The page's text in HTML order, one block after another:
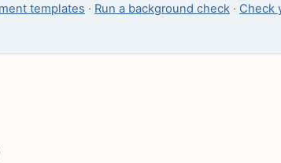
templates · Run a background check · Check